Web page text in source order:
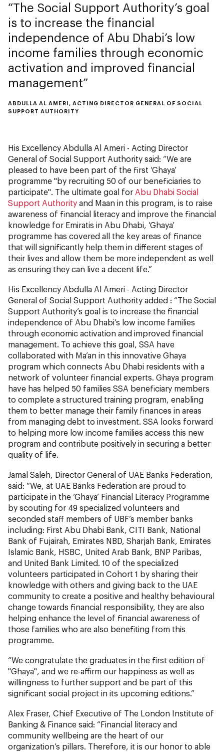
The Social Support Authority’s goal
is to increase the financial
independence of Abu Dhabi’s low
income families through economic
activation and improved financial
management
ABDULLA AL AMERI, ACTING DIRECTOR GENERAL OF SOCIAL
SUPPORT AUTHORITY
His Excellency Abdulla Al Ameri - Acting Director
General of Social Support Authority said: “We are
pleased to have been part of the first ‘Ghaya’
programme "by recruiting 50 of our beneficiaries to
participate". The ultimate goal for Abu Dhabi Social
Support Authority and Maan in this program, is to raise
awareness of financial literacy and improve the financial
knowledge for Emiratis in Abu Dhabi, ‘Ghaya’
programme has covered all the key areas of finance
that will significantly help them in different stages of
their lives and allow them be more independent as well
as ensuring they can live a decent life.”
His Excellency Abdulla Al Ameri - Acting Director
General of Social Support Authority added : “The Social
Support Authority’s goal is to increase the financial
independence of Abu Dhabi’s low income families
through economic activation and improved financial
management. To achieve this goal, SSA have
collaborated with Ma’an in this innovative Ghaya
program which connects Abu Dhabi residents with a
network of volunteer financial experts. Ghaya program
have has helped 50 families SSA beneficiary members
to complete a structured training program, enabling
them to better manage their family finances in areas
from managing debt to investment. SSA looks forward
to helping more low income families access this new
program and contribute positively in securing a better
quality of life.
Jamal Saleh, Director General of UAE Banks Federation,
said: “We, at UAE Banks Federation are proud to
participate in the ‘Ghaya’ Financial Literacy Programme
by scouting for 49 specialized volunteers and
seconded staff members of UBF’s member banks
including: First Abu Dhabi Bank, CITI Bank, National
Bank of Fujairah, Emirates NBD, Sharjah Bank, Emirates
Islamic Bank, HSBC, United Arab Bank, BNP Paribas,
and United Bank Limited. 10 of the specialized
volunteers participated in Cohort 1 by sharing their
knowledge with others and giving back to the UAE
community to create a positive and healthy behavioural
change towards financial responsibility, they are also
helping enhance the level of financial awareness of
those families who are also benefiting from this
programme.
“We congratulate the graduates in the first edition of
"Ghaya", and we re-affirm our happiness as well as
willingness to further support and be part of this
significant social project in its upcoming editions.”
Alex Fraser, Chief Executive of The London Institute of
Banking & Finance said: “Financial literacy and
community wellbeing are the heart of our
organization’s pillars. Therefore, it is our honor to able